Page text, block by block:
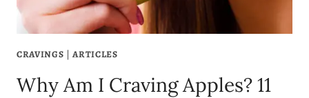
CRAVINGS |ARTICLES
Why Am I Craving Apples? 11